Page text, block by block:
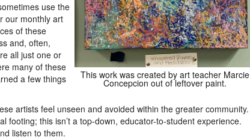
This work was created by art teacher Marcie
Concepcion out of leftover paint.
use the
our monthly art
of these
and, often,
all just one or
many of these
a few things
artists feel unseen and avoided within the greater community.
footing; this isn’t a top-down, educator-to-student experience.
listen to them.